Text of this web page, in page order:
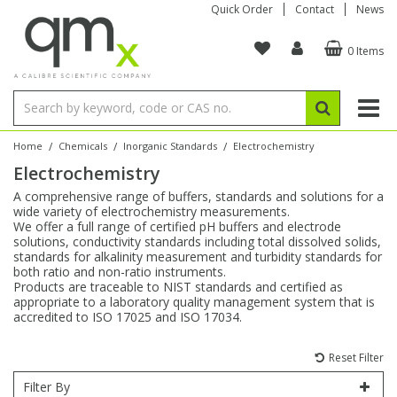
Quick Order Contact News
0 Items
Home / Chemicals / Inorganic Standards / Electrochemistry
Electrochemistry
A comprehensive range of buffers, standards and solutions for a
wide variety of electrochemistry measurements.
We offer a full range of certified pH buffers and electrode
solutions, conductivity standards including total dissolved solids,
standards for alkalinity measurement and turbidity standards for
both ratio and non-ratio instruments.
Products are traceable to NIST standards and certified as
appropriate to a laboratory quality management system that is
accredited to ISO 17025 and ISO 17034.
Reset Filter
Filter By
Organic Reference Materials
Amino Acids
Bile Acids
Carnitines
Chloroparaffins
Clinical
Dye Compounds
Explosives
Stable Isotopes
Amino Acids
Bile Acids
Biochemicals
Cannabinoids
Carnitines
Clinical
Dye Compounds
Inorganic Standards
Single Element ICP/ICP-MS
Multi-Element ICP/ICP-MS
Single Element AA
Ion Chromatography
Reference Materials
Electrochemistry
Isotope Dilution
Conostan Standards
Single Element in Oil
Multi-Element in Oil
Base/Blank Oil & Solvent
Sulfur in Oil
Chlorine in Oil
Acid & Base Number
Viscosity
Physical Standards
Brix & Refractive Index
Colour
Density
Flame Photometry
Karl Fischer
Melting Point
Osmolality
Amino Acids
Bile Acids
Biochemicals
Cannabinoids
Carnitines
Dye Compounds
Fatty Acids
Block Digestion
Instruments
Tubes & Filters
Inert Hotplates
Acid Purification
Vessel Cleaning
Purification & Concentration
Autodiluters & Dispensers
Bottles
Vials
Digestion Vessels
Jars
Filtration
Tubes
Closures
96-Well Multi-Tier
Storage & Collection
Assay Plates
Sample Prep & Filtration
Closures & Seals
Sealers & Cappers
Manifolds & Accessories
ICP & ICP-MS
Inert Sample Introduction
Pump Tubing
By Instrument
ICP-MS Cones
Nebulizers
Spray Chambers
Torches
AA
Graphite Furnace Tubes
Hollow Cathode Lamps
Matrix Modifiers
Quartz Cells
XRF
Fusion Fluxes
Sample Cells
Sample Pressing
Thin Film
Autosampler/Sample Tubes
Crucibles
Autosampler Vials
EPA (VOA/VOC) Sampling Vials
Speciality Vials
Low Volume Inserts
Closures & Septa
Sampling & Storage
Accessories